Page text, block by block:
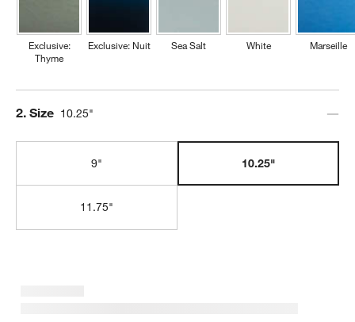
Exclusive:
Thyme
Exclusive: Nuit Sea Salt White Marseille
Step
2. Size 10.25"
9" 10.25"
11.75"